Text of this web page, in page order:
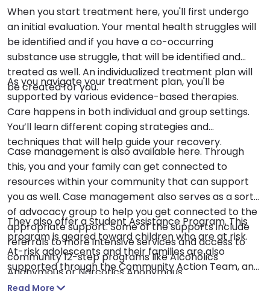
When you start treatment here, you'll first undergo
an initial evaluation. Your mental health struggles will
be identified and if you have a co-occurring
substance use struggle, that will be identified and
treated as well. An individualized treatment plan will
be created for you.
As you navigate your treatment plan, you'll be
supported by various evidence-based therapies.
Care happens in both individual and group settings.
You’ll learn different coping strategies and
techniques that will help guide your recovery.
Case management is also available here. Through
this, you and your family can get connected to
resources within your community that can support
you as well. Case management also serves as a sort
of advocacy group to help you get connected to the
appropriate support. Some of the supports include
referrals to more intensive services and access to
community 12-step programs like Alcoholics
Anonymous or Narcotics Anonymous.
They also offer a Student Assistance Program. This
program is geared toward children who are at risk.
At-risk adolescents and their families are also
supported through the Community Action Team, an
outreach program.
Read More